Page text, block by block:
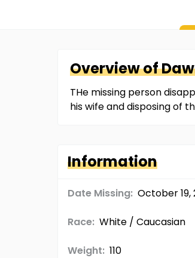
Overview of
THe missing person
his wife and disposing of
Information
Date Missing: October 19,
Race: White / Caucasian
Weight: 110